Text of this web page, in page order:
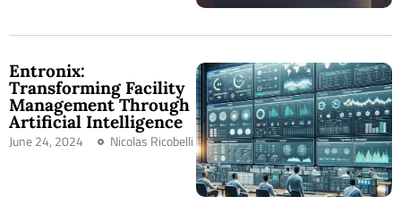
Entronix:
Transforming Facility
Management Through
Artificial Intelligence
June 24, 2024 Nicolas Ricobelli